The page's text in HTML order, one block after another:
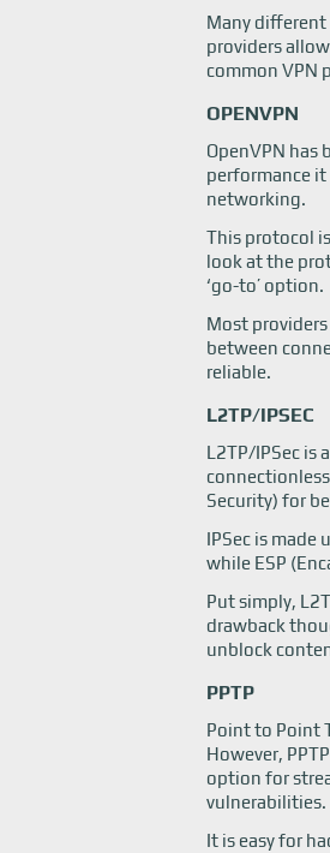
Many different
providers
common VPN
OPENVPN
OpenVPN has
performance it
networking.
This protocol
look at the
‘go-to’ option.
Most
between
reliable.
L2TP/IPSEC
L2TP/IPSec
Security) for
IPSec is
while ESP
Put simply,
drawback
unblock
PPTP
Point to Point
However,
option for
vulnerabilities.
It is easy for